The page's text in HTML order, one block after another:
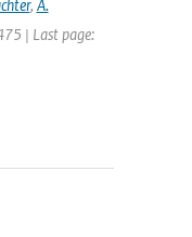
, A.
| Last page: